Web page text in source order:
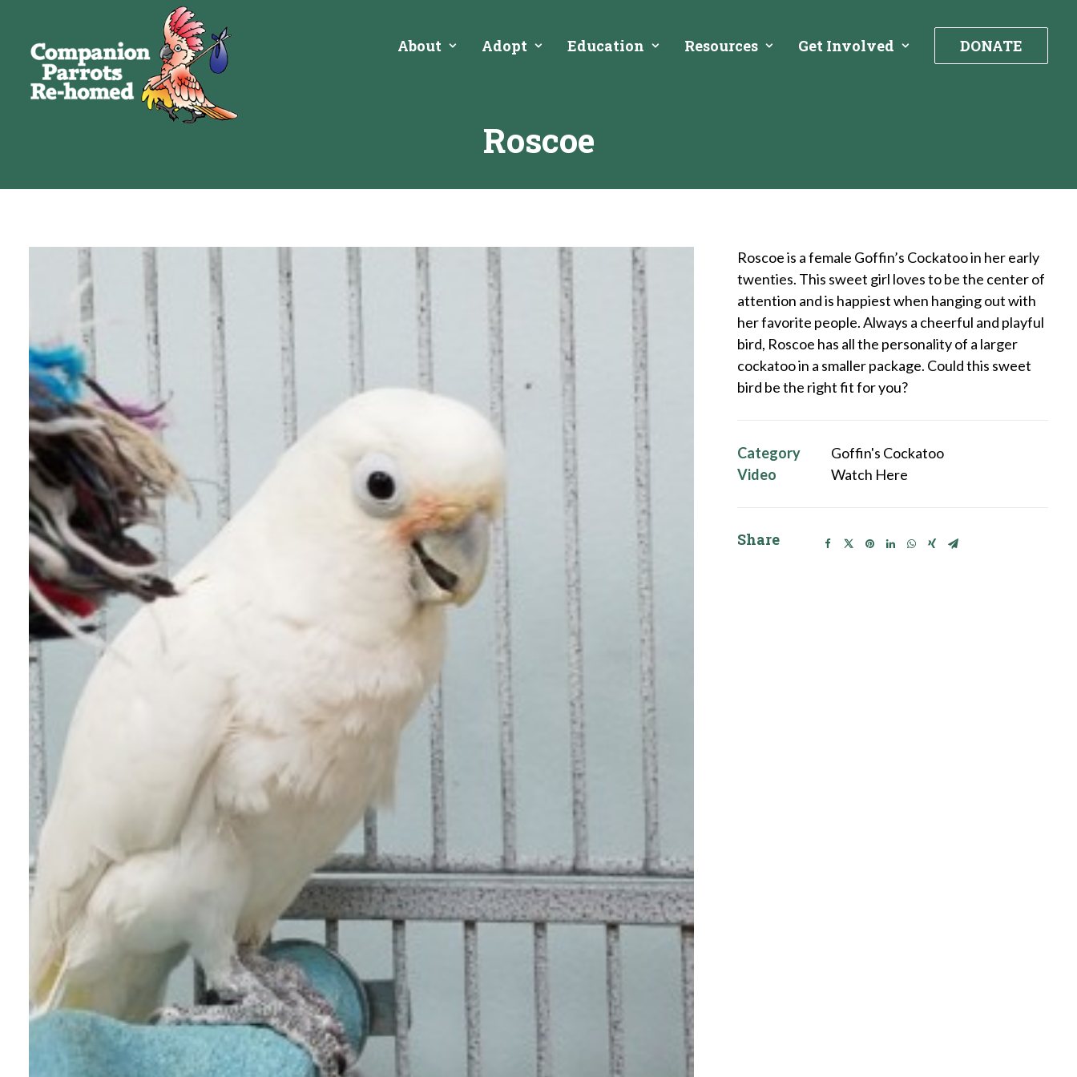
About Adopt Education Resources Get Involved DONATE
Roscoe
Roscoe is a female Goffin’s Cockatoo in her early
twenties. This sweet girl loves to be the center of
attention and is happiest when hanging out with
her favorite people. Always a cheerful and playful
bird, Roscoe has all the personality of a larger
cockatoo in a smaller package. Could this sweet
bird be the right fit for you?
Category
Goffin's Cockatoo
Video
Watch Here
Share